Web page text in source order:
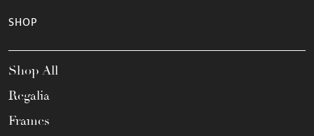
SHOP
Shop All
Regalia
Frames